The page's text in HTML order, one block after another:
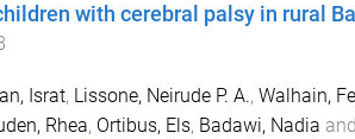
with cerebral palsy in rural
Israt, Lissone, Neirude P. A., Walhain,
Rhea, Ortibus, Els, Badawi, Nadia and